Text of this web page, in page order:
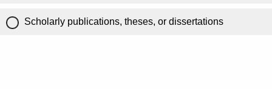
Scholarly publications, theses, or dissertations